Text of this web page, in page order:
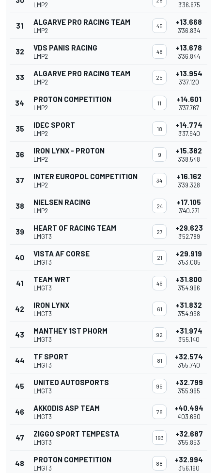
LMP2 3'36.675
31 ALGARVE PRO RACING TEAM
LMP2
45 +13.668
3'36.834
32 VDS PANIS RACING
LMP2
48 +13.678
3'36.844
33 ALGARVE PRO RACING TEAM
LMP2
25 +13.954
3'37.120
34 PROTON COMPETITION
LMP2
11 +14.601
3'37.767
35 IDEC SPORT
LMP2
18 +14.774
3'37.940
36 IRON LYNX - PROTON
LMP2
9 +15.382
3'38.548
37 INTER EUROPOL COMPETITION
LMP2
34 +16.162
3'39.328
38 NIELSEN RACING
LMP2
24 +17.105
3'40.271
39 HEART OF RACING TEAM
LMGT3
27 +29.623
3'52.789
40 VISTA AF CORSE
LMGT3
21 +29.919
3'53.085
41 TEAM WRT
LMGT3
46 +31.800
3'54.966
42 IRON LYNX
LMGT3
61 +31.832
3'54.998
43 MANTHEY 1ST PHORM
LMGT3
92 +31.974
3'55.140
44 TF SPORT
LMGT3
81 +32.574
3'55.740
45 UNITED AUTOSPORTS
LMGT3
95 +32.799
3'55.965
46 AKKODIS ASP TEAM
LMGT3
78 +40.494
4'03.660
47 ZIGGO SPORT TEMPESTA
LMGT3
193 +32.687
3'55.853
48 PROTON COMPETITION
LMGT3
88 +32.994
3'56.160